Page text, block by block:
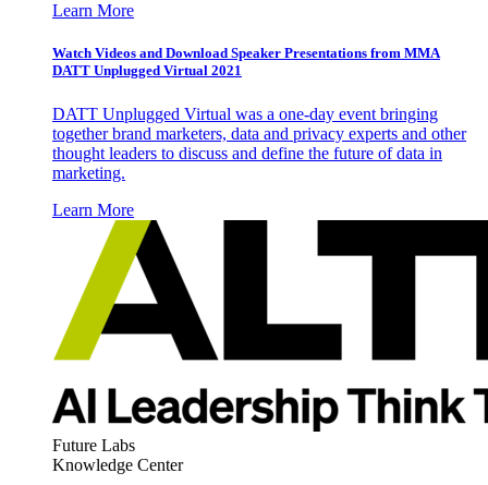
Learn More
Watch Videos and Download Speaker Presentations from MMA
DATT Unplugged Virtual 2021
DATT Unplugged Virtual was a one-day event bringing
together brand marketers, data and privacy experts and other
thought leaders to discuss and define the future of data in
marketing.
Learn More
Future Labs
Knowledge Center